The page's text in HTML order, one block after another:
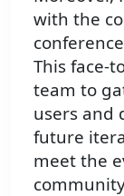
with the
This face-
team to
users and
future
meet the